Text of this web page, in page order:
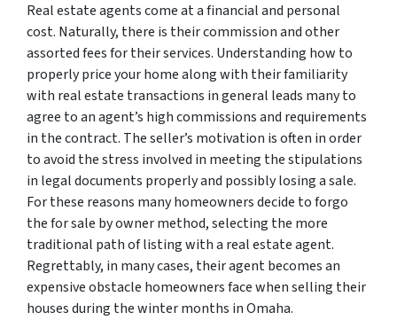
Real estate agents come at a financial and personal
cost. Naturally, there is their commission and other
assorted fees for their services. Understanding how to
properly price your home along with their familiarity
with real estate transactions in general leads many to
agree to an agent’s high commissions and requirements
in the contract. The seller’s motivation is often in order
to avoid the stress involved in meeting the stipulations
in legal documents properly and possibly losing a sale.
For these reasons many homeowners decide to forgo
the for sale by owner method, selecting the more
traditional path of listing with a real estate agent.
Regrettably, in many cases, their agent becomes an
expensive obstacle homeowners face when selling their
houses during the winter months in Omaha.